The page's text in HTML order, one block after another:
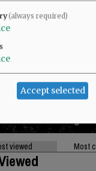
viewed Most
(always required)
Accept selected